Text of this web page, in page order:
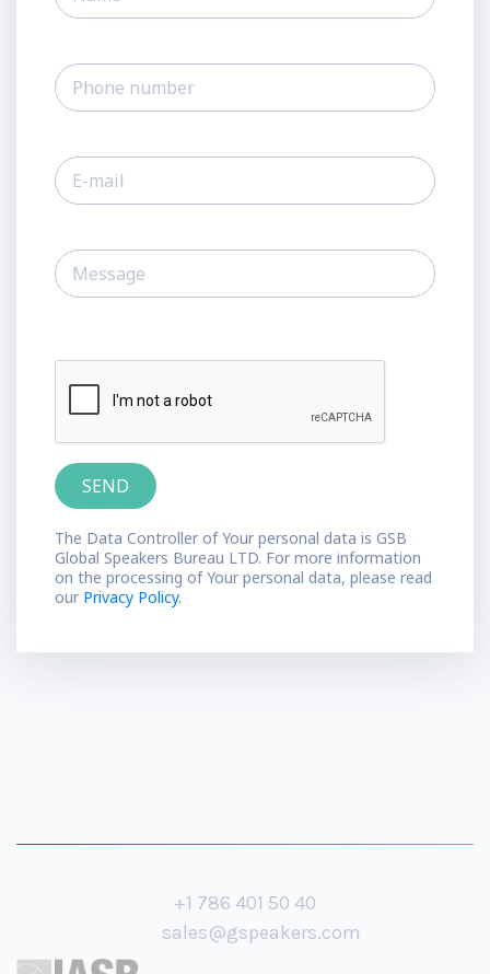
The Data Controller of Your personal data is GSB
Global Speakers Bureau LTD. For more information
on the processing of Your personal data, please read
our Privacy Policy.
+1 786 401 50 40
sales@gspeakers.com